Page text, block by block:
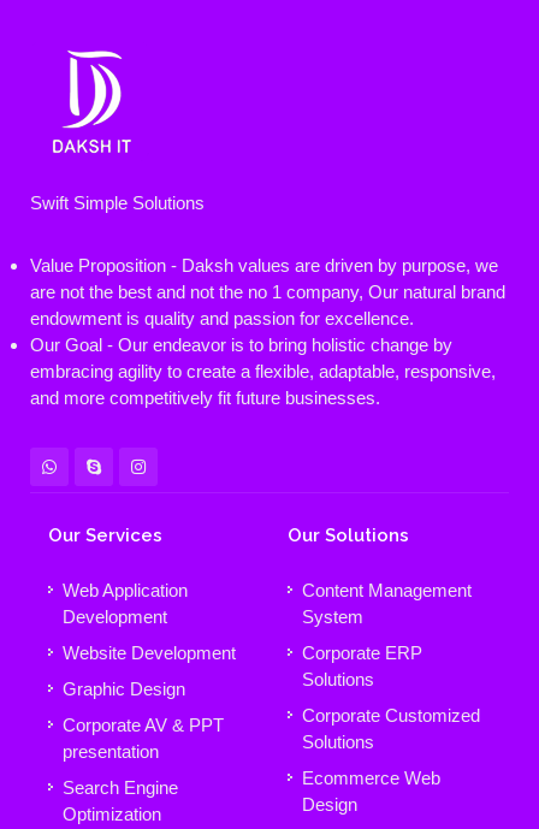
Swift Simple Solutions
Value Proposition - Daksh values are driven by purpose, we
are not the best and not the no 1 company, Our natural brand
endowment is quality and passion for excellence.
Our Goal - Our endeavor is to bring holistic change by
embracing agility to create a flexible, adaptable, responsive,
and more competitively fit future businesses.
Our Services
Web Application
Development
Website Development
Graphic Design
Corporate AV & PPT
presentation
Search Engine
Optimization
Our Solutions
Content Management
System
Corporate ERP
Solutions
Corporate Customized
Solutions
Ecommerce Web
Design